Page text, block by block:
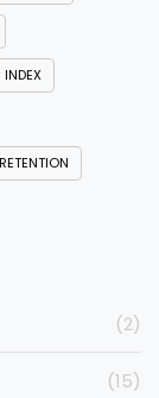
INDEX
(2)
(15)